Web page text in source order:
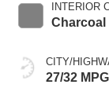
INTERIOR
Charcoal
CITY/
27/32 MPG